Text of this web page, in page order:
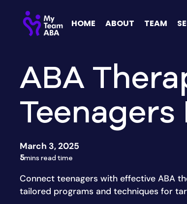
HOME ABOUT TEAM
ABA
Teenagers
March 3, 2025
5mins read time
Connect teenagers with effective ABA
tailored programs and techniques for